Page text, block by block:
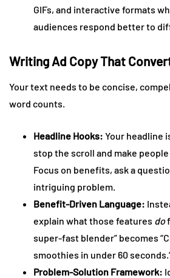
GIFs, and interactive formats
audiences respond better to
Writing Ad Copy That
Your text needs to be concise,
word counts.
Headline Hooks: Your headline
stop the scroll and make
Focus on benefits, ask a
intriguing problem.
Benefit-Driven Language:
explain what those features do
super-fast blender” becomes
smoothies in under 60
Problem-Solution Framework: